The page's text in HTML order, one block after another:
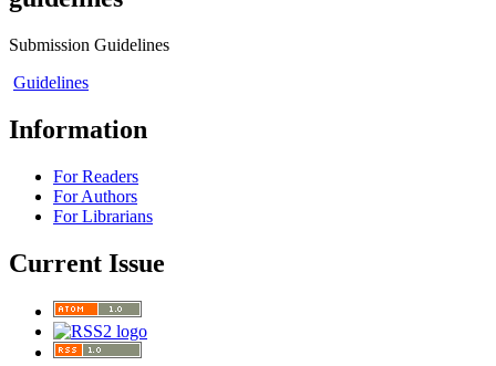
Submission Guidelines
Guidelines
Information
For Readers
For Authors
For Librarians
Current Issue